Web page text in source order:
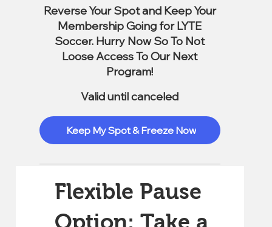
Reverse Your Spot and Keep Your
Membership Going for LYTE
Soccer. Hurry Now So To Not
Loose Access To Our Next
Program!
Valid until canceled
Keep My Spot & Freeze Now
Flexible Pause